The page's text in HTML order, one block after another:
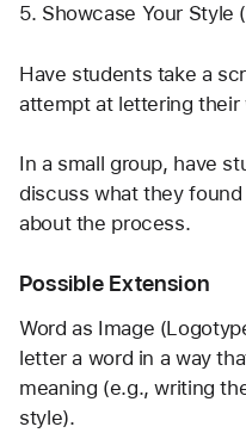
5. Showcase Your Style
Have students take a
attempt at lettering their
In a small group, have
discuss what they
about the process.
Possible Extension
Word as Image
letter a word in a way
meaning (e.g., writing
style).